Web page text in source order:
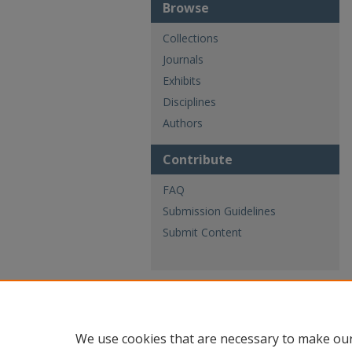
Browse
Collections
Journals
Exhibits
Disciplines
Authors
Contribute
FAQ
Submission Guidelines
Submit Content
We use cookies that are necessary to make